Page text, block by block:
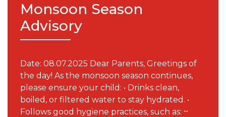
Monsoon Season
Advisory
Date: 08.07.2025 Dear Parents, Greetings of
the day! As the monsoon season continues,
please ensure your child: • Drinks clean,
boiled, or filtered water to stay hydrated. •
Follows good hygiene practices, such as: ~